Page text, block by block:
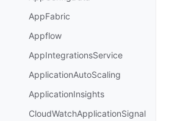
AppFabric
Appflow
AppIntegrationsService
ApplicationAutoScaling
ApplicationInsights
CloudWatchApplicationSignal